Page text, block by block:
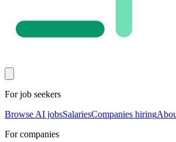
For job seekers
Browse AI jobsSalariesCompanies hiring
For companies